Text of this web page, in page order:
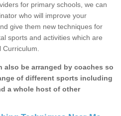
for primary schools, we can
who will improve your
give them new techniques for
sports and activities which are
also be arranged by coaches so
of different sports including
a whole host of other